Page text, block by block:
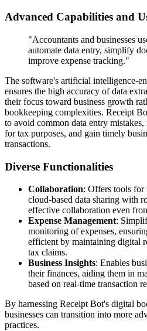
Advanced Capabilities and
"Accountants and businesses
automate data entry, simplify
improve expense tracking."
The software's artificial intelligence-
ensures the high accuracy of data
their focus toward business growth
bookkeeping complexities. Receipt
to avoid common data entry
for tax purposes, and gain timely
transactions.
Diverse Functionalities
Collaboration: Offers tools for
cloud-based data sharing with
effective collaboration even
Expense Management:
monitoring of expenses,
efficient by maintaining digital
tax claims.
Business Insights: Enables
their finances, aiding them in
based on real-time transaction
By harnessing Receipt Bot's digital
businesses can transition into more
practices.